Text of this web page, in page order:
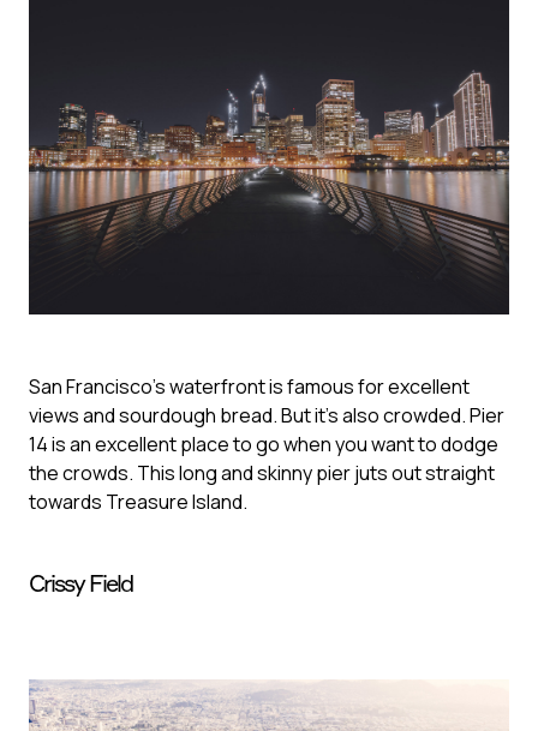
San Francisco's waterfront is famous for excellent
views and sourdough bread. But it's also crowded. Pier
14 is an excellent place to go when you want to dodge
the crowds. This long and skinny pier juts out straight
towards Treasure Island.
Crissy Field